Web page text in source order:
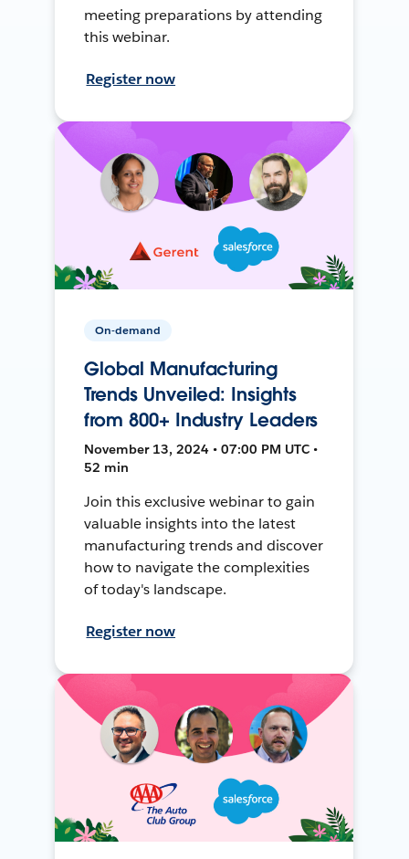
meeting preparations by attending
this webinar.
Register now
On-demand
Global Manufacturing
Trends Unveiled: Insights
from 800+ Industry Leaders
November 13, 2024 • 07:00 PM UTC •
52 min
Join this exclusive webinar to gain
valuable insights into the latest
manufacturing trends and discover
how to navigate the complexities
of today's landscape.
Register now